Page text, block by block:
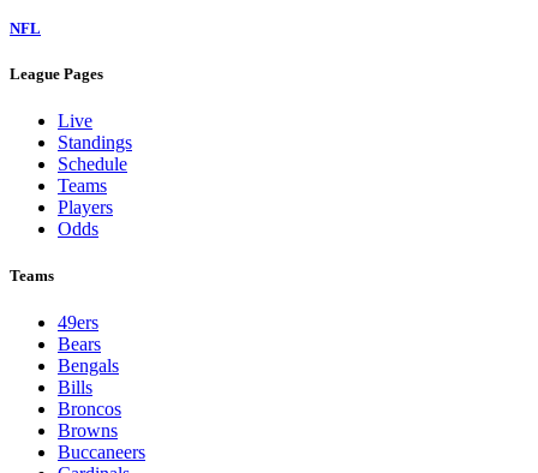
NFL
League Pages
Live
Standings
Schedule
Teams
Players
Odds
Teams
49ers
Bears
Bengals
Bills
Broncos
Browns
Buccaneers